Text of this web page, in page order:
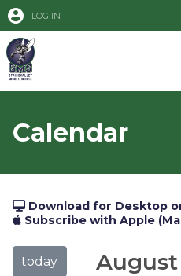
account_circle LOG IN
Calendar
Download for Desktop
Subscribe with Apple
today August